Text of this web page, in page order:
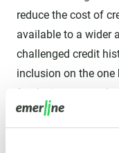
reduce the cost of
available to a wider
challenged credit
inclusion on the one
for the insurer on
accessibility of
general and the